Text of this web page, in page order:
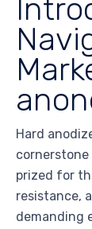
Hard
prized for
resistance,
demanding